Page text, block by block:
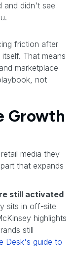
and didn't see
friction after
That means
marketplace
not
Growth
media they
that expands
still activated
sits in off-site
highlights
still
Desk's guide to